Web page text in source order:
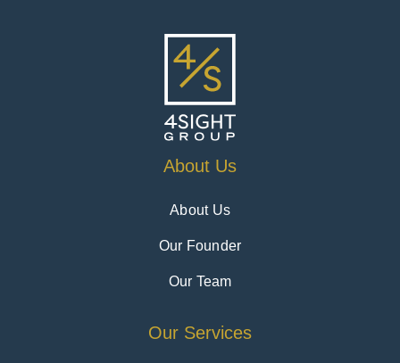
About Us
About Us
Our Founder
Our Team
Our Services